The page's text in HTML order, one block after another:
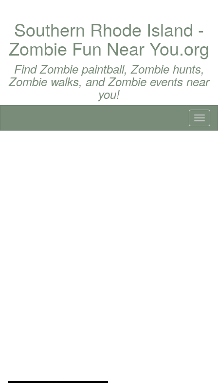
Southern Rhode Island -
Zombie Fun Near You.org
Find Zombie paintball, Zombie hunts,
Zombie walks, and Zombie events near
you!